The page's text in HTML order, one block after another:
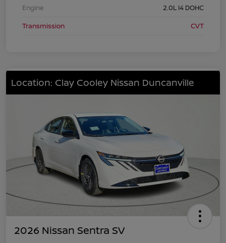
Engine
2.0L I4 DOHC
Transmission
CVT
Location: Clay Cooley Nissan Duncanville
2026 Nissan Sentra SV